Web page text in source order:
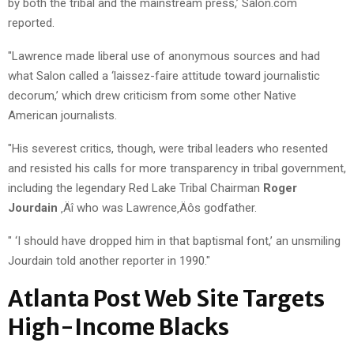
reported.
"Lawrence made liberal use of anonymous sources and had
what Salon called a ‘laissez-faire attitude toward journalistic
decorum,’ which drew criticism from some other Native
American journalists.
"His severest critics, though, were tribal leaders who resented
and resisted his calls for more transparency in tribal government,
including the legendary Red Lake Tribal Chairman Roger
Jourdain ‚Äî who was Lawrence‚Äôs godfather.
" ‘I should have dropped him in that baptismal font,’ an unsmiling
Jourdain told another reporter in 1990."
Atlanta Post Web Site Targets
High-Income Blacks